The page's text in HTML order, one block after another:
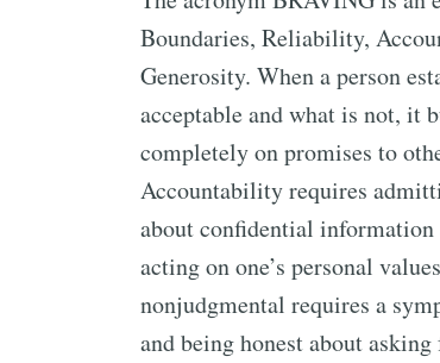
Boundaries, Reliability,
Generosity. When a person
acceptable and what is not, it
completely on promises to
Accountability requires
about confidential
acting on one’s personal
nonjudgmental requires a
and being honest about